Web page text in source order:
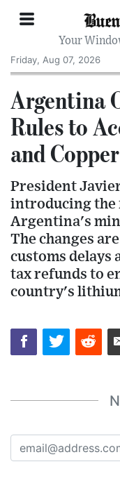
Your
Friday, Aug 07, 2026
Argentina
Rules to
and
President
introducing the
Argentina's
The changes
customs delays
tax refunds to
country's